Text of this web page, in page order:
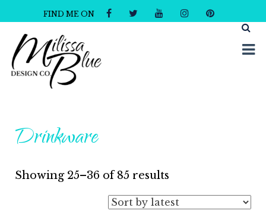
FIND ME ON
Drinkware
Showing 25–36 of 85 results
by
latest